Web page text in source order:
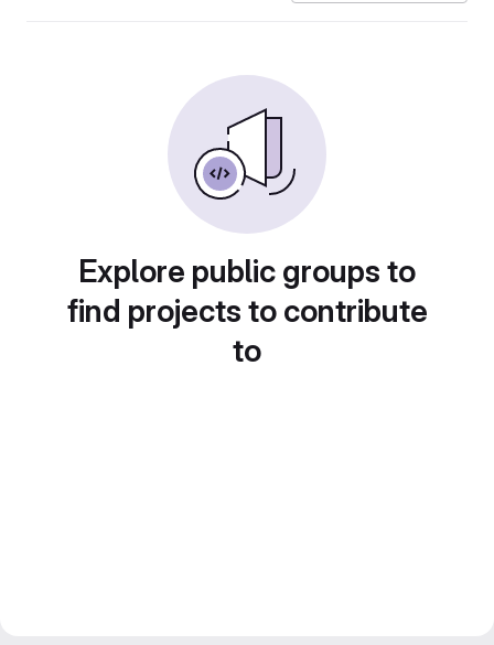
Explore public groups to
find projects to contribute
to